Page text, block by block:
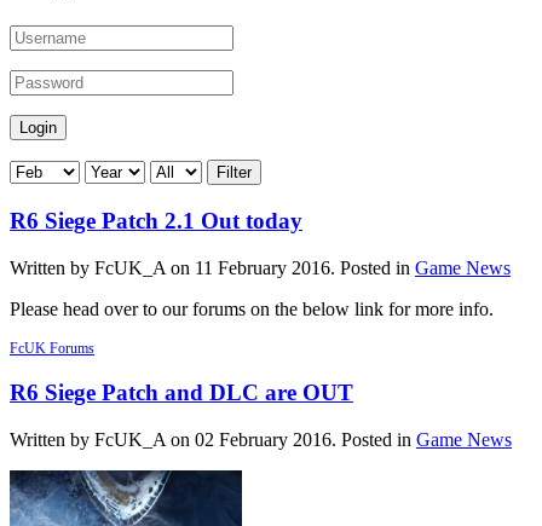
Filter
R6 Siege Patch 2.1 Out today
Written by FcUK_A on 11 February 2016. Posted in Game News
Please head over to our forums on the below link for more info.
FcUK Forums
R6 Siege Patch and DLC are OUT
Written by FcUK_A on 02 February 2016. Posted in Game News